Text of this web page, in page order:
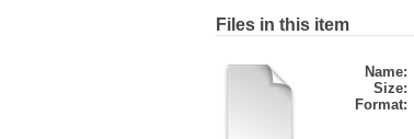
Files in this item
Name:
Size:
Format: